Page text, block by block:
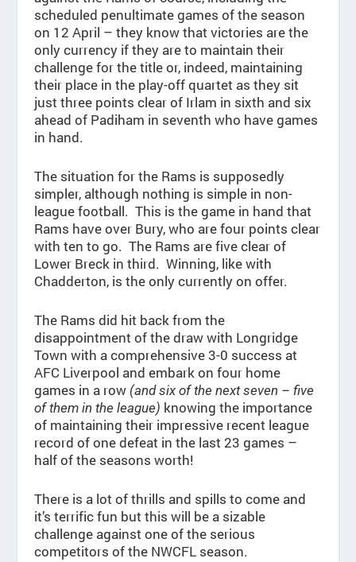
scheduled penultimate games of the season
on 12 April – they know that victories are the
only currency if they are to maintain their
challenge for the title or, indeed, maintaining
their place in the play-off quartet as they sit
just three points clear of Irlam in sixth and six
ahead of Padiham in seventh who have games
in hand.
The situation for the Rams is supposedly
simpler, although nothing is simple in non-
league football. This is the game in hand that
Rams have over Bury, who are four points clear
with ten to go. The Rams are five clear of
Lower Breck in third. Winning, like with
Chadderton, is the only currently on offer.
The Rams did hit back from the
disappointment of the draw with Longridge
Town with a comprehensive 3-0 success at
AFC Liverpool and embark on four home
games in a row (and six of the next seven – five
of them in the league) knowing the importance
of maintaining their impressive recent league
record of one defeat in the last 23 games –
half of the seasons worth!
There is a lot of thrills and spills to come and
it’s terrific fun but this will be a sizable
challenge against one of the serious
competitors of the NWCFL season.